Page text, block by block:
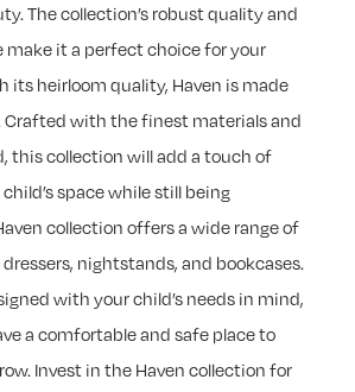
The collection’s robust quality and
make it a perfect choice for your
its heirloom quality, Haven is made
Crafted with the finest materials and
this collection will add a touch of
space while still being
collection offers a wide range of
nightstands, and bookcases.
with your child’s needs in mind,
a comfortable and safe place to
Invest in the Haven collection for